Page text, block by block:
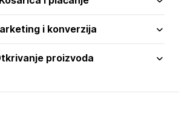
i konverzija
proizvoda